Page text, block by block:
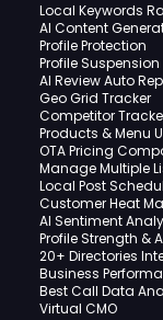
Local Keywords
AI Content
Profile Protection
Profile Suspension
AI Review Auto
Geo Grid Tracker
Competitor
Products & Menu
OTA Pricing
Manage Multiple
Local Post
Customer Heat
AI Sentiment
Profile Strength &
20+ Directories
Business
Best Call Data
Virtual CMO